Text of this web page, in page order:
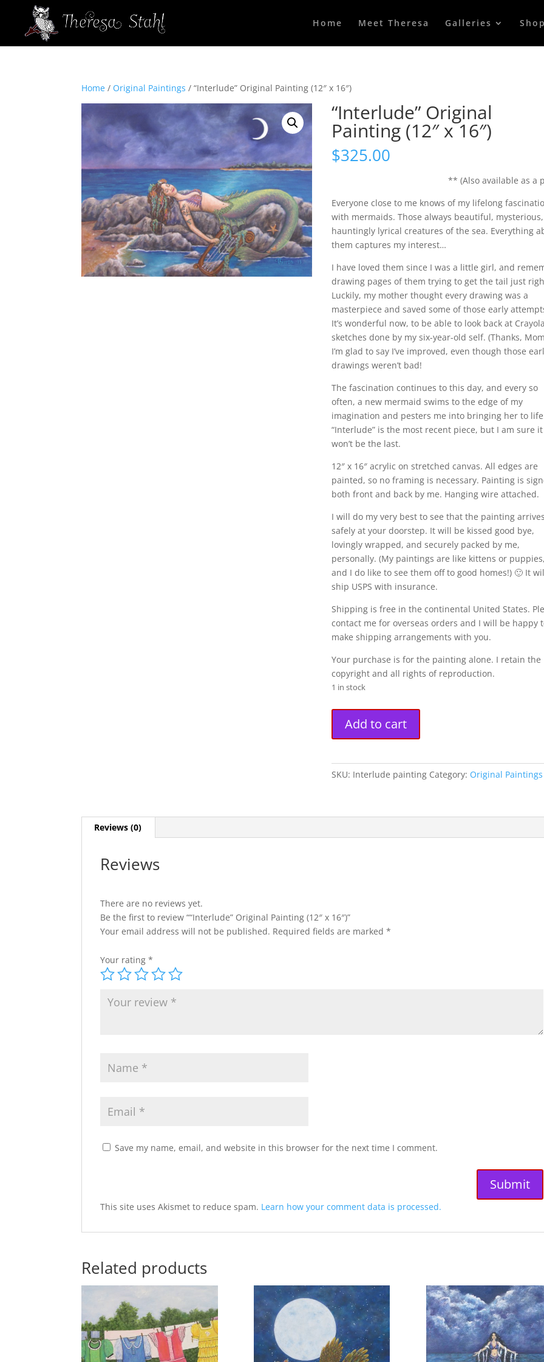
Home Meet Theresa Galleries Shop
Home / Original Paintings / “Interlude” Original Painting (12″ x 16″)
“Interlude” Original
Painting (12″ x 16″)
$325.00
** (Also available as a
Everyone close to me knows of my lifelong
with mermaids. Those always beautiful,
hauntingly lyrical creatures of the sea. Everything
them captures my interest…
I have loved them since I was a little girl, and
drawing pages of them trying to get the tail just
Luckily, my mother thought every drawing was a
masterpiece and saved some of those early
It’s wonderful now, to be able to look back at Crayola
sketches done by my six-year-old self. (Thanks,
I’m glad to say I’ve improved, even though those
drawings weren’t bad!
The fascination continues to this day, and every so
often, a new mermaid swims to the edge of my
imagination and pesters me into bringing her to
“Interlude” is the most recent piece, but I am sure it
won’t be the last.
12″ x 16″ acrylic on stretched canvas. All edges are
painted, so no framing is necessary. Painting is
both front and back by me. Hanging wire attached.
I will do my very best to see that the painting arrives
safely at your doorstep. It will be kissed good bye,
lovingly wrapped, and securely packed by me,
personally. (My paintings are like kittens or puppies,
and I do like to see them off to good homes!) 🙂 It
ship USPS with insurance.
Shipping is free in the continental United States.
contact me for overseas orders and I will be happy
make shipping arrangements with you.
Your purchase is for the painting alone. I retain the
copyright and all rights of reproduction.
1 in stock
Original
Painting
x
Add to cart
r
t
v
SKU: Interlude painting Category: Original Paintings
Reviews (0)
Reviews
There are no reviews yet.
Be the first to review ““Interlude” Original Painting (12″ x 16″)”
Your email address will not be published. Required fields are marked*
Your rating*
Save my name, email, and website in this browser for the next time I comment.
A
t
r
n
i
v
e
This site uses Akismet to reduce spam. Learn how your comment data is processed.
Related products